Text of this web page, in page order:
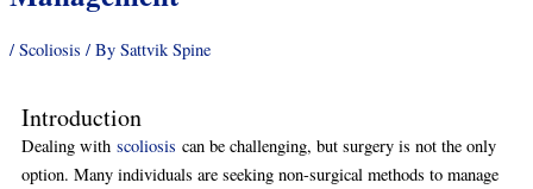
/ Scoliosis / By Sattvik Spine
Introduction
Dealing with scoliosis can be challenging, but surgery is not the only
option. Many individuals are seeking non-surgical methods to manage